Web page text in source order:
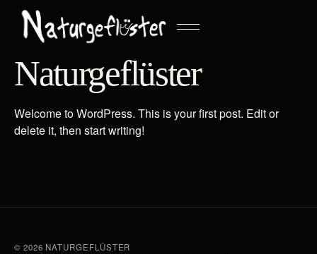
Naturgeflüster
Welcome to WordPress. This is your first post. Edit or
delete it, then start writing!
© 2026 NATURGEFLÜSTER